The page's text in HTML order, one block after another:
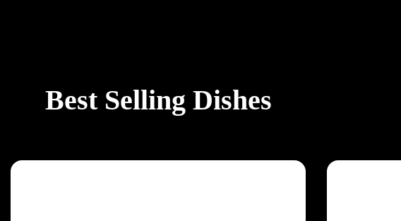
Best Selling Dishes